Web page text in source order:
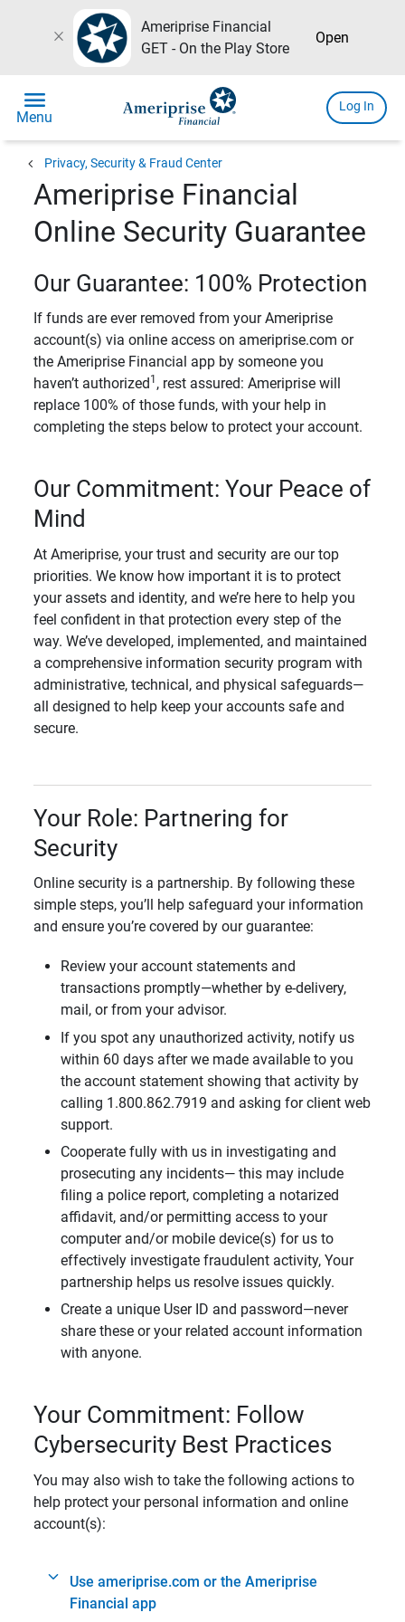
close
Ameriprise Financial
GET - On the Play Store
Open
menu
Menu
Log In
chevron_left Privacy, Security & Fraud Center
Ameriprise Financial
Online Security Guarantee
Our Guarantee: 100% Protection
If funds are ever removed from your Ameriprise
account(s) via online access on ameriprise.com or
the Ameriprise Financial app by someone you
haven’t authorized 1 , rest assured: Ameriprise will
replace 100% of those funds, with your help in
completing the steps below to protect your account.
Our Commitment: Your Peace of
Mind
At Ameriprise, your trust and security are our top
priorities. We know how important it is to protect
your assets and identity, and we’re here to help you
feel confident in that protection every step of the
way. We’ve developed, implemented, and maintained
a comprehensive information security program with
administrative, technical, and physical safeguards—
all designed to help keep your accounts safe and
secure.
Your Role: Partnering for
Security
Online security is a partnership. By following these
simple steps, you’ll help safeguard your information
and ensure you’re covered by our guarantee:
Review your account statements and
transactions promptly—whether by e-delivery,
mail, or from your advisor.
If you spot any unauthorized activity, notify us
within 60 days after we made available to you
the account statement showing that activity by
calling 1.800.862.7919 and asking for client web
support.
Cooperate fully with us in investigating and
prosecuting any incidents— this may include
filing a police report, completing a notarized
affidavit, and/or permitting access to your
computer and/or mobile device(s) for us to
effectively investigate fraudulent activity, Your
partnership helps us resolve issues quickly.
Create a unique User ID and password—never
share these or your related account information
with anyone.
Your Commitment: Follow
Cybersecurity Best Practices
You may also wish to take the following actions to
help protect your personal information and online
account(s):
Use ameriprise.com or the Ameriprise
Financial app